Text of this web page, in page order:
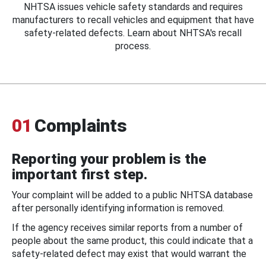
NHTSA issues vehicle safety standards and requires
manufacturers to recall vehicles and equipment that have
safety-related defects. Learn about NHTSA's recall
process.
01 Complaints
Reporting your problem is the
important first step.
Your complaint will be added to a public NHTSA database
after personally identifying information is removed.
If the agency receives similar reports from a number of
people about the same product, this could indicate that a
safety-related defect may exist that would warrant the